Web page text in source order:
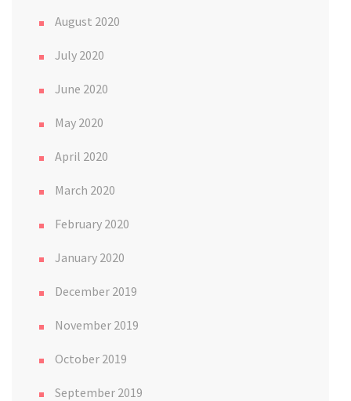
August 2020
July 2020
June 2020
May 2020
April 2020
March 2020
February 2020
January 2020
December 2019
November 2019
October 2019
September 2019